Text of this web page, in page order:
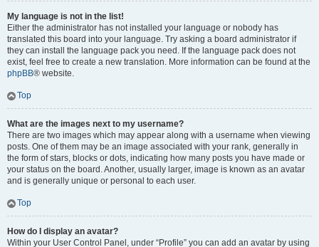
My language is not in the list!
Either the administrator has not installed your language or nobody has
translated this board into your language. Try asking a board administrator if
they can install the language pack you need. If the language pack does not
exist, feel free to create a new translation. More information can be found at the
phpBB® website.
Top
What are the images next to my username?
There are two images which may appear along with a username when viewing
posts. One of them may be an image associated with your rank, generally in
the form of stars, blocks or dots, indicating how many posts you have made or
your status on the board. Another, usually larger, image is known as an avatar
and is generally unique or personal to each user.
Top
How do I display an avatar?
Within your User Control Panel, under “Profile” you can add an avatar by using